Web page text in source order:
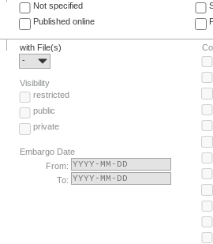
Not specified
Published online
with File(s)
-
Visibility
restricted
public
private
Embargo Date
From:
To: